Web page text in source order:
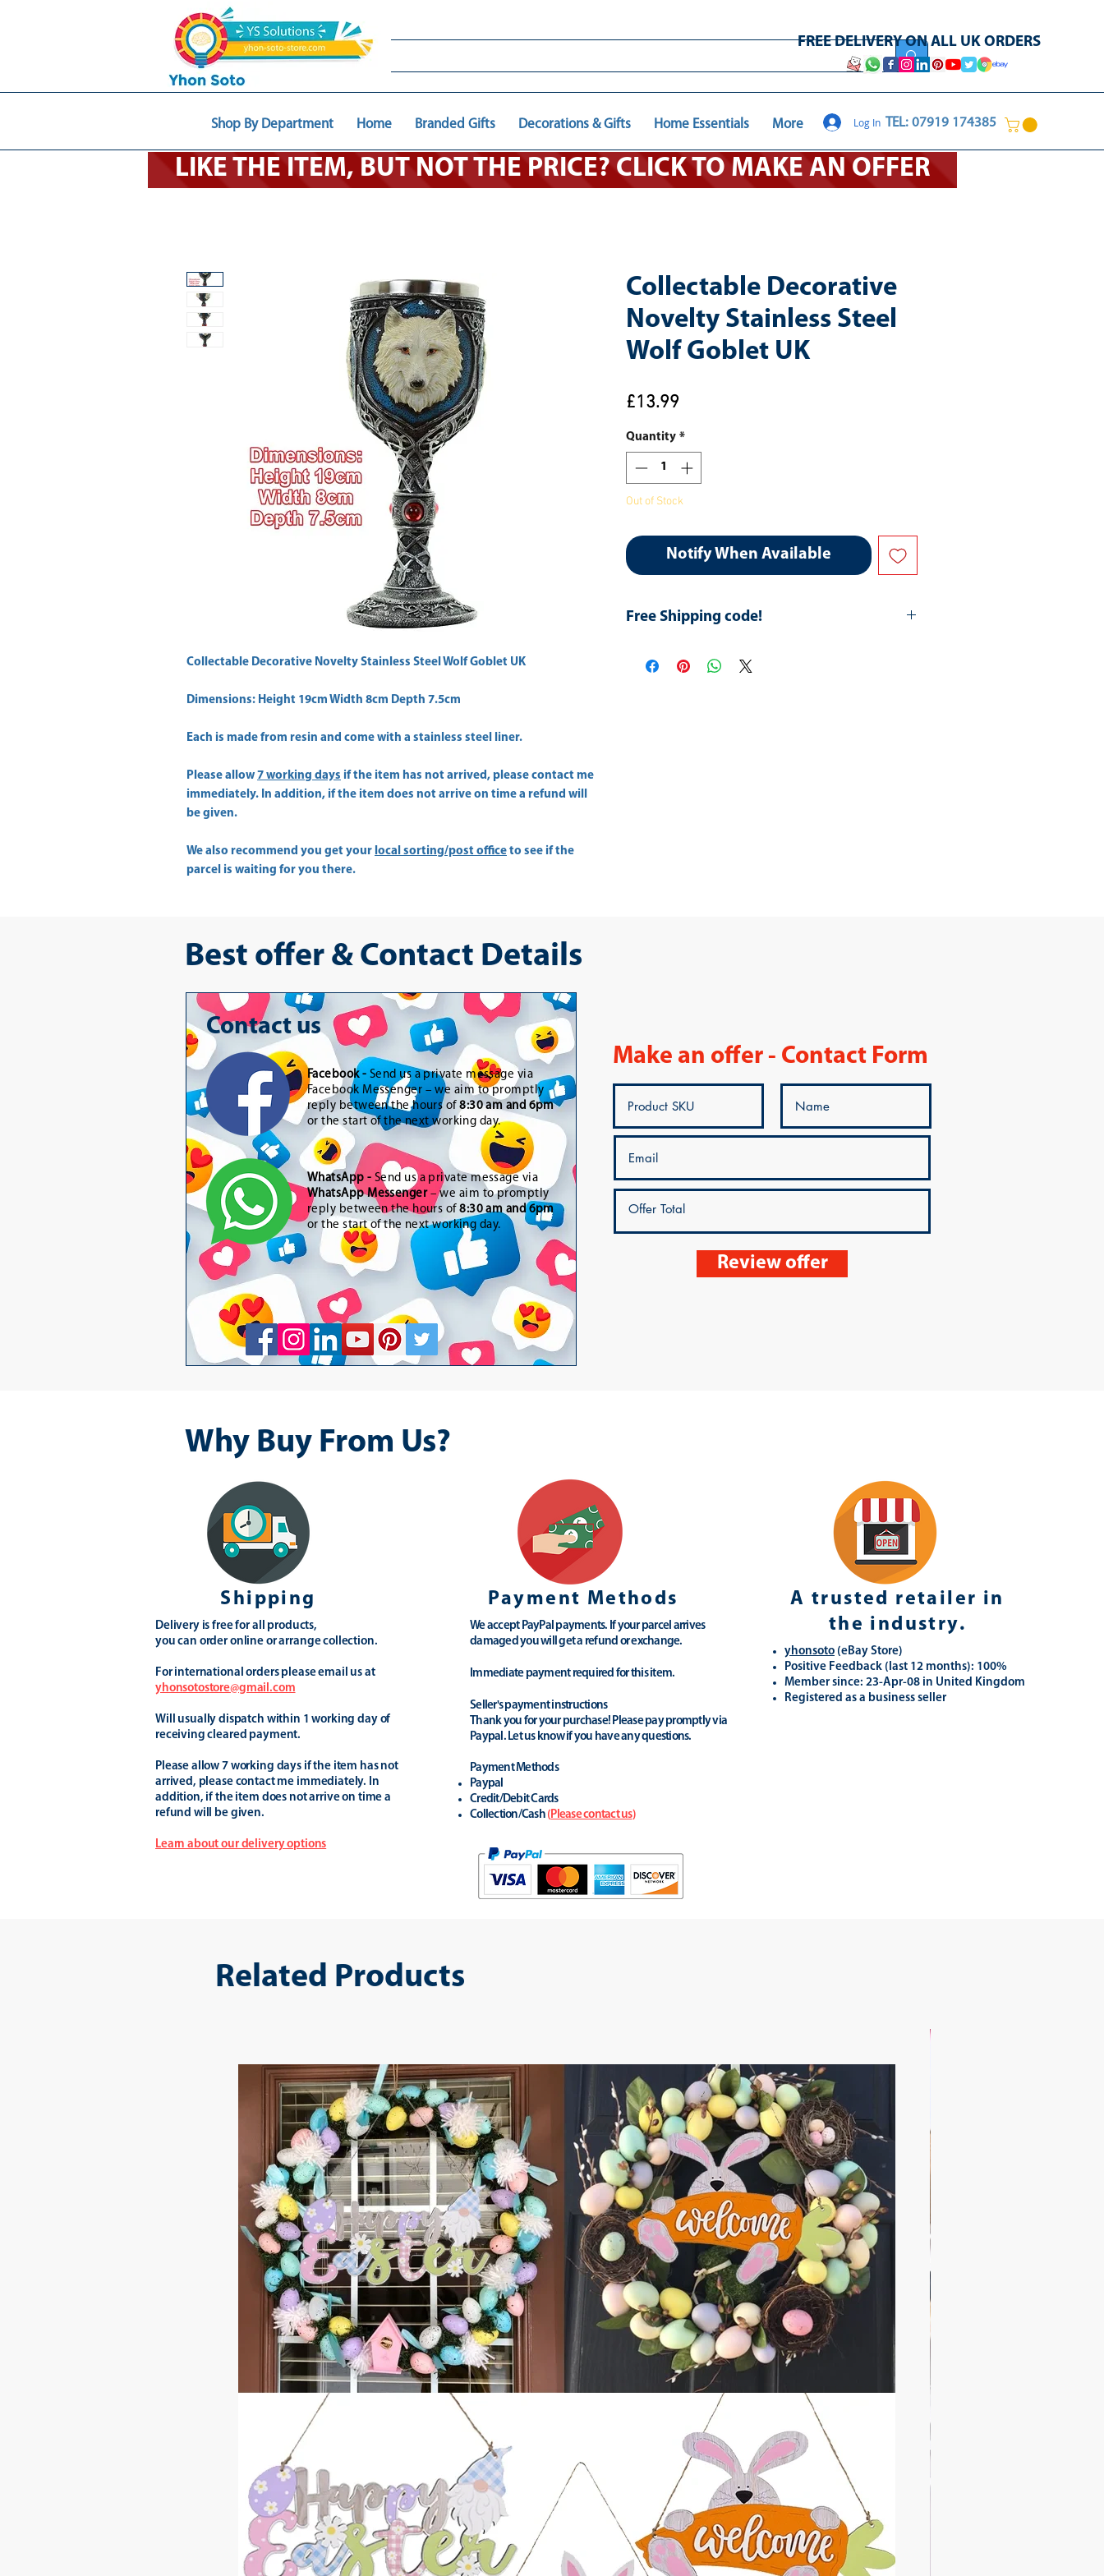
Shop By Department Home Branded Gifts Decorations & Gifts Home Essentials More
FREE DELIVERY ON ALL UK ORDERS
TEL: 07919 174385
Log In
Collectable Decorative Novelty Stainless Steel Wolf Goblet UK
Dimensions: Height 19cm Width 8cm Depth 7.5cm
Each is made from resin and come with a stainless steel liner.
Please allow 7 working days if the item has not arrived, please contact me
immediately. In addition, if the item does not arrive on time a refund will
be given.
We also recommend you get your local sorting/post office to see if the
parcel is waiting for you there.
Collectable Decorative
Novelty Stainless Steel
Wolf Goblet UK
£13.99
Quantity *
Out of Stock
Notify When Available
Free Shipping code!
LIKE THE ITEM, BUT NOT THE PRICE? CLICK TO MAKE AN OFFER
Best offer & Contact Details
Contact us
Facebook - Send us a private message via
Facebook Messenger – we aim to promptly
reply between the hours of8:30 am and 6pm
or the start of the next working day.
WhatsApp - Send us a private message via
WhatsApp Messenger– we aim to promptly
reply between the hours of8:30 am and 6pm
or the start of the next working day.
Make an offer - Contact Form
Review offer
Why Buy From Us?
Shipping
Delivery is free for all products,
you can order online or arrange collection.
For international orders please email us at
yhonsotostore@gmail.com
Will usually dispatch within 1 working day of
receiving cleared payment.
Please allow 7 working days if the item has not
arrived, please contact me immediately. In
addition, if the item does not arrive on time a
refund will be given.
Learn about our delivery options
Payment Methods
We accept PayPal payments. If your parcel arrives
damaged you will get a refund or exchange.
Immediate payment required for this item.
Seller's payment instructions
Thank you for your purchase! Please pay promptly via
Paypal. Let us know if you have any questions.
Payment Methods
Paypal
Credit/Debit Cards
Collection/Cash (Please contact us)
A trusted retailer in
the industry.
yhonsoto (eBay Store)
Positive Feedback (last 12 months): 100%
Member since: 23-Apr-08 in United Kingdom
Registered as a business seller
Related Products